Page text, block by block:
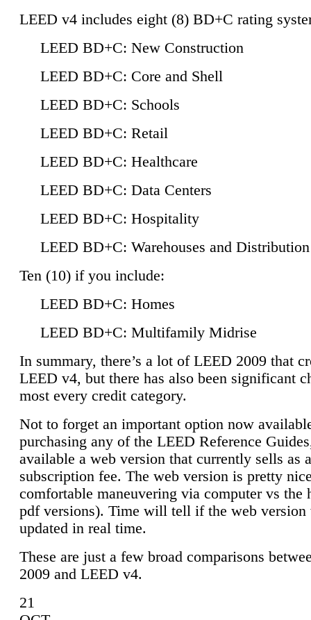
LEED v4 includes eight (8) BD+C rating
LEED BD+C: New Construction
LEED BD+C: Core and Shell
LEED BD+C: Schools
LEED BD+C: Retail
LEED BD+C: Healthcare
LEED BD+C: Data Centers
LEED BD+C: Hospitality
LEED BD+C: Warehouses and
Ten (10) if you include:
LEED BD+C: Homes
LEED BD+C: Multifamily Midrise
In summary, there’s a lot of LEED 2009 that
LEED v4, but there has also been significant
most every credit category.
Not to forget an important option now
purchasing any of the LEED Reference
available a web version that currently sells as
subscription fee. The web version is pretty
comfortable maneuvering via computer vs the
pdf versions). Time will tell if the web
updated in real time.
These are just a few broad comparisons
2009 and LEED v4.
21